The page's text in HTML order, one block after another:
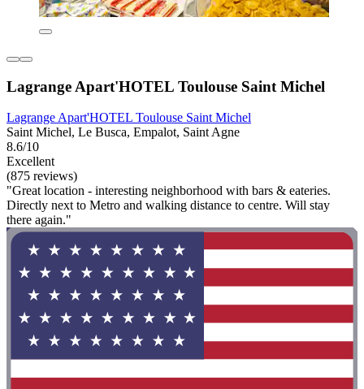
Lagrange Apart'HOTEL Toulouse Saint Michel
Lagrange Apart'HOTEL Toulouse Saint Michel
Saint Michel, Le Busca, Empalot, Saint Agne
8.6/10
Excellent
(875 reviews)
"Great location - interesting neighborhood with bars & eateries.
Directly next to Metro and walking distance to centre. Will stay
there again."